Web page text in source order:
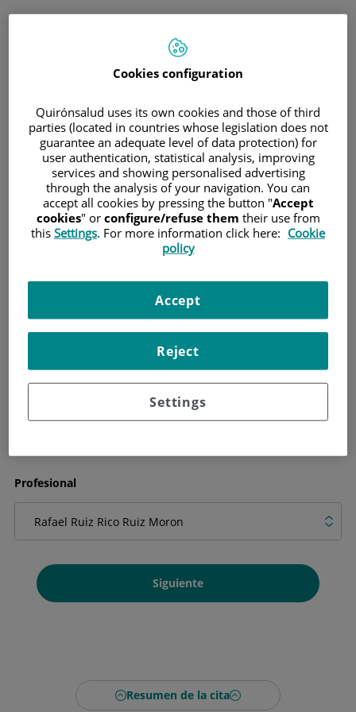
Provincia donde está el Hospital
Selecciona o busca un Hospital o centro
Especialidades del Hospital o centro
Profesional
Siguiente
Resumen de la cita
Cookies configuration
Quirónsalud uses its own cookies and those of third
parties (located in countries whose legislation does not
guarantee an adequate level of data protection) for
user authentication, statistical analysis, improving
services and showing personalised advertising
through the analysis of your navigation. You can
accept all cookies by pressing the button "Accept
cookies" or configure/refuse them their use from
this Settings. For more information click here: Cookie
policy
Settings
Reject
Accept